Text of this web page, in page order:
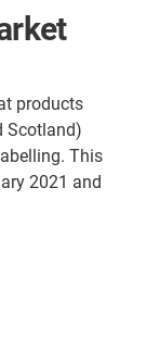
products
Scotland)
This
2021 and